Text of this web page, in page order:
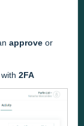
approve or
2FA